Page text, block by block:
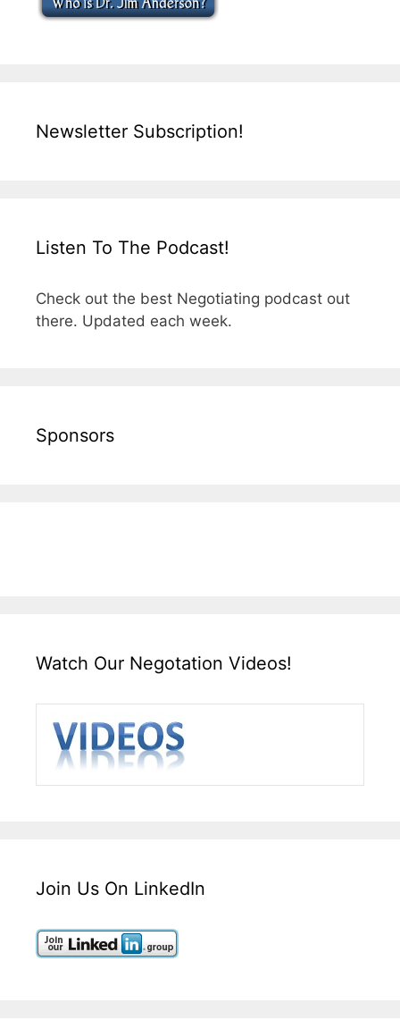
Newsletter Subscription!
Listen To The Podcast!
Check out the best Negotiating podcast out
there. Updated each week.
Sponsors
Watch Our Negotation Videos!
Join Us On LinkedIn